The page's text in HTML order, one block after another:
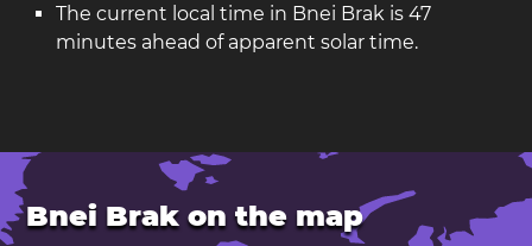
The current local time in Bnei Brak is 47
minutes ahead of apparent solar time.
Bnei Brak on the map